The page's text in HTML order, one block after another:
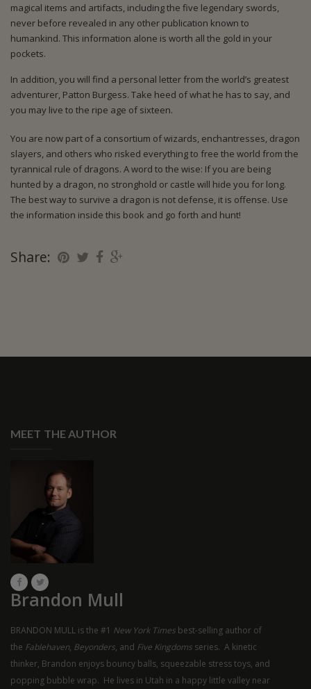
magical items and artifacts, including the five legendary swords,
never before revealed in any other publication known to
humankind. This information alone is worth all the gold in your
pockets.
In addition, you will find a personal letter from the world’s greatest
adventurer, Patton Burgess. Take heed of what he has to say, and
you may live to the ripe age of sixteen.
You are now part of a consortium of wizards, enchantresses, dragon
slayers, and others who risked everything to free the world from the
tyrannical rule of dragons. A word to the wise: If you are being
hunted by a dragon, no stronghold or castle will hide you for long.
The best way to survive a dragon is not defense, it is offense. Use
the information inside this book and go forth and hunt!
Share:
MEET THE AUTHOR
Brandon Mull
BRANDON MULL is the #1 New York Times best-selling author of
the Fablehaven, Beyonders, and Five Kingdoms series. A kinetic
thinker, Brandon enjoys bouncy balls, squeezable stress toys, and
popping bubble wrap. He lives in Utah in a happy little valley near